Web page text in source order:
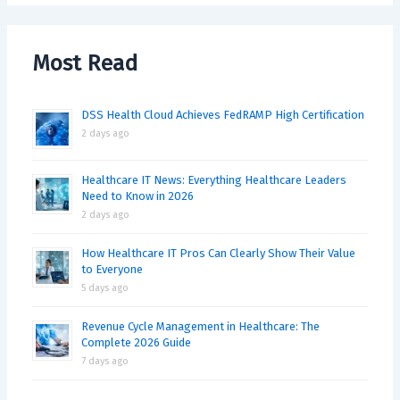
Most Read
DSS Health Cloud Achieves FedRAMP High Certification
2 days ago
Healthcare IT News: Everything Healthcare Leaders
Need to Know in 2026
2 days ago
How Healthcare IT Pros Can Clearly Show Their Value
to Everyone
5 days ago
Revenue Cycle Management in Healthcare: The
Complete 2026 Guide
7 days ago